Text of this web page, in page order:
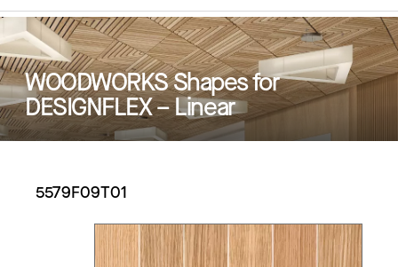
WOODWORKS Shapes for
DESIGNFLEX – Linear
5579F09T01